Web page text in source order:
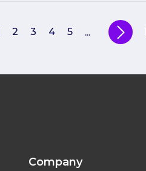
2 3 4 5 ...
Company